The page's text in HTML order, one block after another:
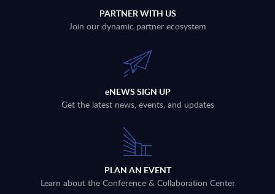
PARTNER WITH US
Join our dynamic partner ecosystem
eNEWS SIGN UP
Get the latest news, events, and updates
PLAN AN EVENT
Learn about the Conference & Collaboration Center